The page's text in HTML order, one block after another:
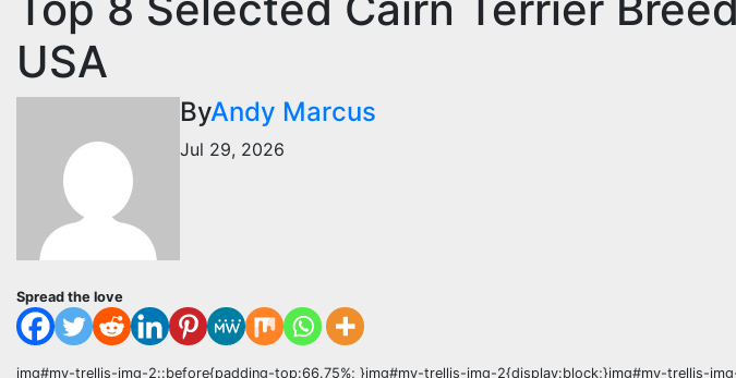
USA
ByAndy Marcus
Jul 29, 2026
Spread the love
img#mv-trellis-img-2::before{padding-top:66.75%; }img#mv-trellis-img-2{display:block;}img#mv-trellis-